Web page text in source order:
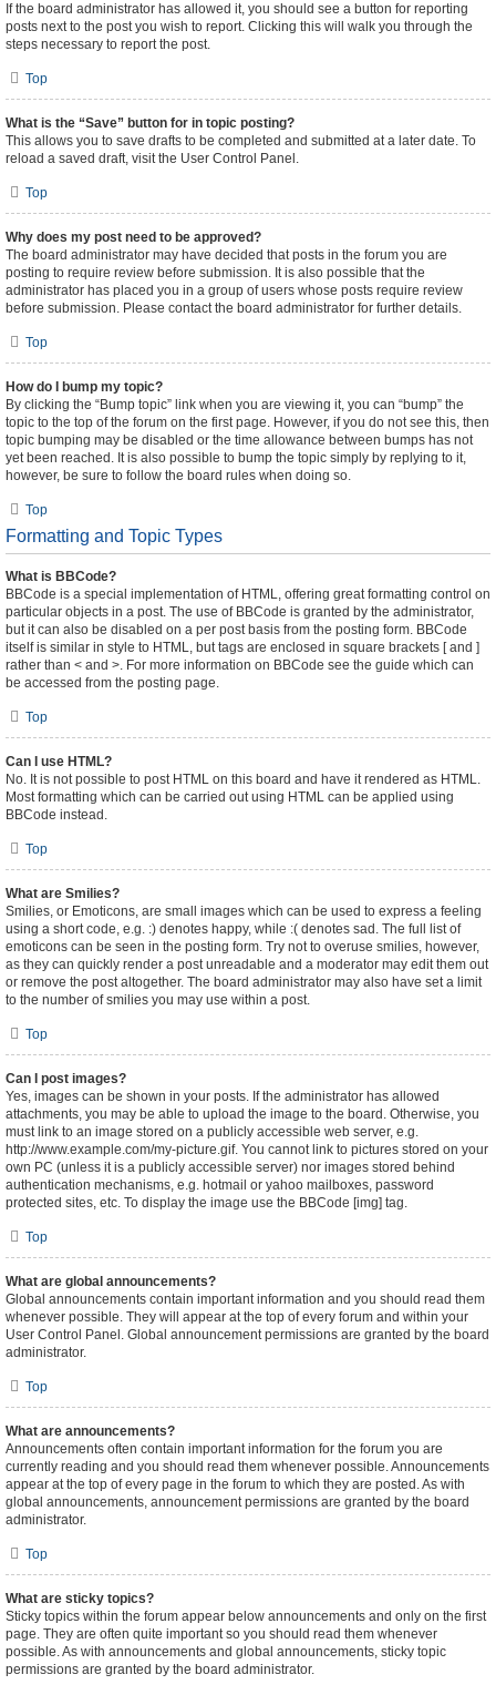
If the board administrator has allowed it, you should see a button for reporting
posts next to the post you wish to report. Clicking this will walk you through the
steps necessary to report the post.
Top
What is the “Save” button for in topic posting?
This allows you to save drafts to be completed and submitted at a later date. To
reload a saved draft, visit the User Control Panel.
Top
Why does my post need to be approved?
The board administrator may have decided that posts in the forum you are
posting to require review before submission. It is also possible that the
administrator has placed you in a group of users whose posts require review
before submission. Please contact the board administrator for further details.
Top
How do I bump my topic?
By clicking the “Bump topic” link when you are viewing it, you can “bump” the
topic to the top of the forum on the first page. However, if you do not see this, then
topic bumping may be disabled or the time allowance between bumps has not
yet been reached. It is also possible to bump the topic simply by replying to it,
however, be sure to follow the board rules when doing so.
Top
Formatting and Topic Types
What is BBCode?
BBCode is a special implementation of HTML, offering great formatting control on
particular objects in a post. The use of BBCode is granted by the administrator,
but it can also be disabled on a per post basis from the posting form. BBCode
itself is similar in style to HTML, but tags are enclosed in square brackets [ and ]
rather than < and >. For more information on BBCode see the guide which can
be accessed from the posting page.
Top
Can I use HTML?
No. It is not possible to post HTML on this board and have it rendered as HTML.
Most formatting which can be carried out using HTML can be applied using
BBCode instead.
Top
What are Smilies?
Smilies, or Emoticons, are small images which can be used to express a feeling
using a short code, e.g. :) denotes happy, while :( denotes sad. The full list of
emoticons can be seen in the posting form. Try not to overuse smilies, however,
as they can quickly render a post unreadable and a moderator may edit them out
or remove the post altogether. The board administrator may also have set a limit
to the number of smilies you may use within a post.
Top
Can I post images?
Yes, images can be shown in your posts. If the administrator has allowed
attachments, you may be able to upload the image to the board. Otherwise, you
must link to an image stored on a publicly accessible web server, e.g.
http://www.example.com/my-picture.gif. You cannot link to pictures stored on your
own PC (unless it is a publicly accessible server) nor images stored behind
authentication mechanisms, e.g. hotmail or yahoo mailboxes, password
protected sites, etc. To display the image use the BBCode [img] tag.
Top
What are global announcements?
Global announcements contain important information and you should read them
whenever possible. They will appear at the top of every forum and within your
User Control Panel. Global announcement permissions are granted by the board
administrator.
Top
What are announcements?
Announcements often contain important information for the forum you are
currently reading and you should read them whenever possible. Announcements
appear at the top of every page in the forum to which they are posted. As with
global announcements, announcement permissions are granted by the board
administrator.
Top
What are sticky topics?
Sticky topics within the forum appear below announcements and only on the first
page. They are often quite important so you should read them whenever
possible. As with announcements and global announcements, sticky topic
permissions are granted by the board administrator.